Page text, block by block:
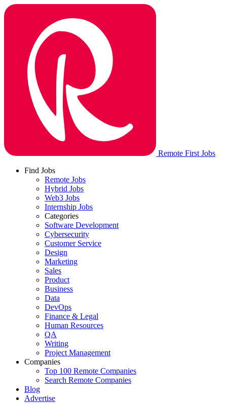
Remote First Jobs
Find Jobs
Remote Jobs
Hybrid Jobs
Web3 Jobs
Internship Jobs
Categories
Software Development
Cybersecurity
Customer Service
Design
Marketing
Sales
Product
Business
Data
DevOps
Finance & Legal
Human Resources
QA
Writing
Project Management
Companies
Top 100 Remote Companies
Search Remote Companies
Blog
Advertise